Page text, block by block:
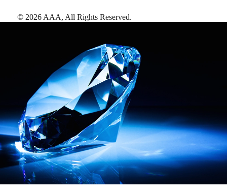
© 2026 AAA, All Rights Reserved.